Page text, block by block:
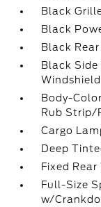
Black
Black
Black
Black
Body-
Rub Strip/
Cargo
Deep
Fixed
Full-Size
w/